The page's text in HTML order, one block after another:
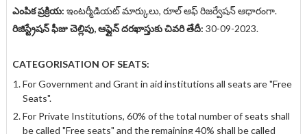
ఎంపిక ప్రక్రియ: ఇంటర్మీడియట్ మార్కులు, రూల్ ఆఫ్ రిజర్వేషన్ ఆధారంగా.
రిజిస్ట్రేషన్ ఫీజు చెల్లిపు, ఆఫ్లైన్ దరఖాస్తుకు చివరి తేదీ: 30-09-2023.
CATEGORISATION OF SEATS:
For Government and Grant in aid institutions all seats are "Free
Seats".
For Private Institutions, 60% of the total number of seats shall
be called "Free seats" and the remaining 40% shall be called